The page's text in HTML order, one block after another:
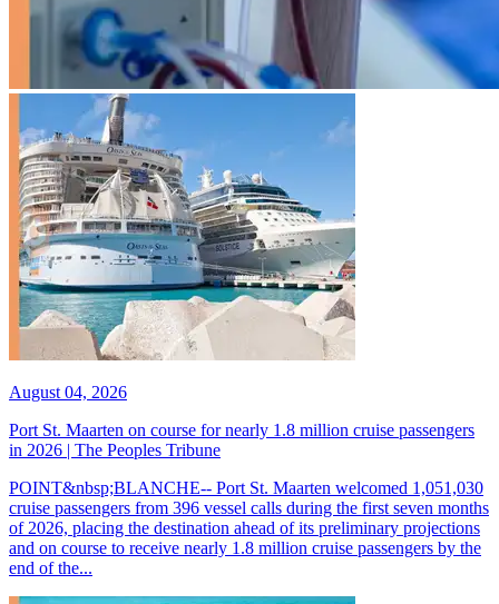
August 04, 2026
Port St. Maarten on course for nearly 1.8 million cruise passengers
in 2026 | The Peoples Tribune
POINT&nbsp;BLANCHE-- Port St. Maarten welcomed 1,051,030
cruise passengers from 396 vessel calls during the first seven months
of 2026, placing the destination ahead of its preliminary projections
and on course to receive nearly 1.8 million cruise passengers by the
end of the...